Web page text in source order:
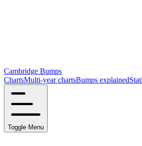
Cambridge Bumps
ChartsMulti-year chartsBumps explained
Toggle Menu